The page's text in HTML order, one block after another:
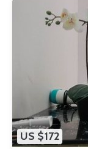
US $172